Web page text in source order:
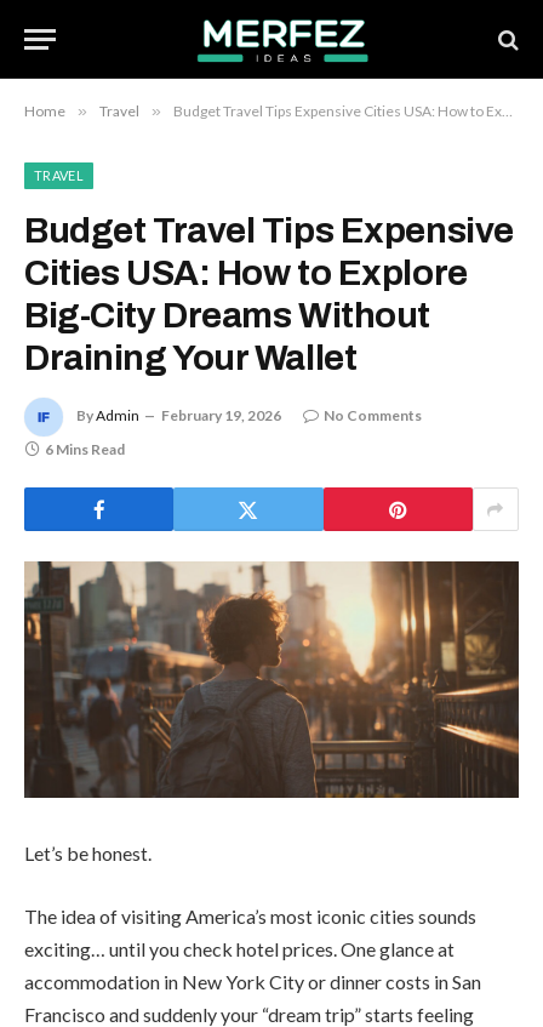
Home » Travel » Budget Travel Tips Expensive Cities USA: How to Explore Big-City Dreams Without Draining Your Wallet
TRAVEL
Budget Travel Tips Expensive
Cities USA: How to Explore
Big-City Dreams Without
Draining Your Wallet
ByAdmin February 19, 2026
No Comments
6 Mins Read
Let’s be honest.
The idea of visiting America’s most iconic cities sounds
exciting… until you check hotel prices. One glance at
accommodation in New York City or dinner costs in San
Francisco and suddenly your “dream trip” starts feeling